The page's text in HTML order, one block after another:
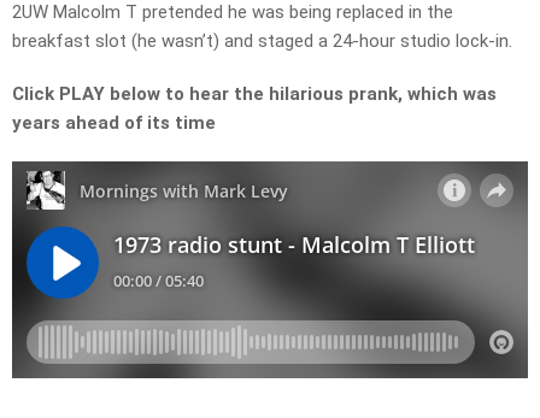
2UW Malcolm T pretended he was being replaced in the
breakfast slot (he wasn’t) and staged a 24-hour studio lock-in.
Click PLAY below to hear the hilarious prank, which was
years ahead of its time